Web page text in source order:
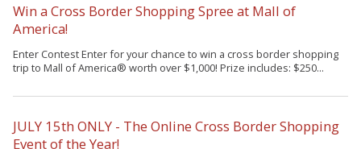
Win a Cross Border Shopping Spree at Mall of
America!
Enter Contest Enter for your chance to win a cross border shopping
trip to Mall of America® worth over $1,000! Prize includes: $250...
JULY 15th ONLY - The Online Cross Border Shopping
Event of the Year!